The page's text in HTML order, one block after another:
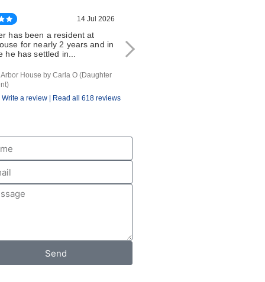
Write a review | Read all 618 reviews
14 Jul 2026
has been a resident at
for nearly 2 years and in
he has settled in...
House by Carla O (Daughter
since December 2025. He lived
before that and was very...
Send